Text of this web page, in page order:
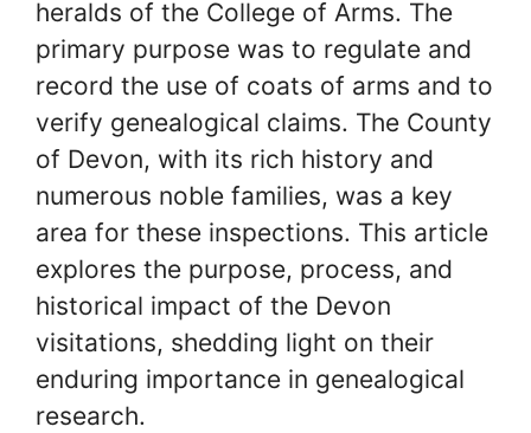
heralds of the College of Arms. The
primary purpose was to regulate and
record the use of coats of arms and to
verify genealogical claims. The County
of Devon, with its rich history and
numerous noble families, was a key
area for these inspections. This article
explores the purpose, process, and
historical impact of the Devon
visitations, shedding light on their
enduring importance in genealogical
research.